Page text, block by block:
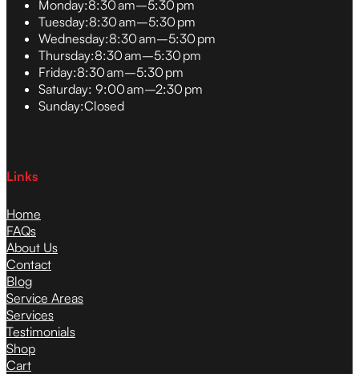
Monday:8:30 am–5:30 pm
Tuesday:8:30 am–5:30 pm
Wednesday:8:30 am–5:30 pm
Thursday:8:30 am–5:30 pm
Friday:8:30 am–5:30 pm
Saturday: 9:00 am–2:30 pm
Sunday:Closed
Links
Home
FAQs
About Us
Contact
Blog
Service Areas
Services
Testimonials
Shop
Cart